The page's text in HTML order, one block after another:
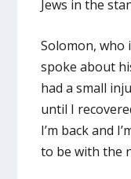
Jews in the
Solomon, who
spoke about
had a small
until I
I’m back and
to be with the